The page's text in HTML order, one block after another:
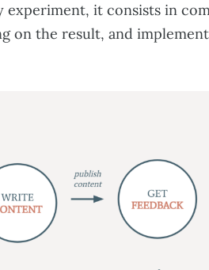
experiment, it consists in
on the result, and